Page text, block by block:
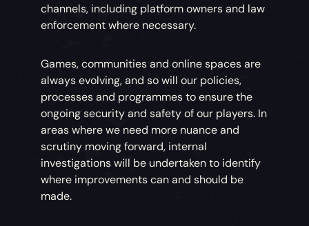
channels, including platform owners and law
enforcement where necessary.
Games, communities and online spaces are
always evolving, and so will our policies,
processes and programmes to ensure the
ongoing security and safety of our players. In
areas where we need more nuance and
scrutiny moving forward, internal
investigations will be undertaken to identify
where improvements can and should be
made.